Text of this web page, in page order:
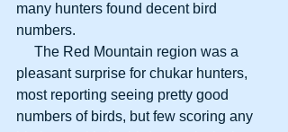
many hunters found decent bird
numbers.
pleasant surprise for chukar hunters,
most reporting seeing pretty good
numbers of birds, but few scoring any